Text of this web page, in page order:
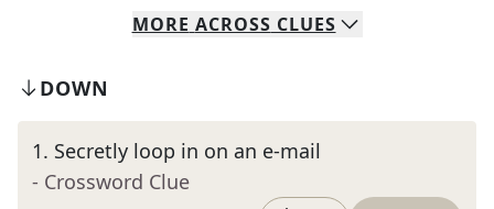
MORE ACROSS CLUES
DOWN
1. Secretly loop in on an e-mail
- Crossword Clue